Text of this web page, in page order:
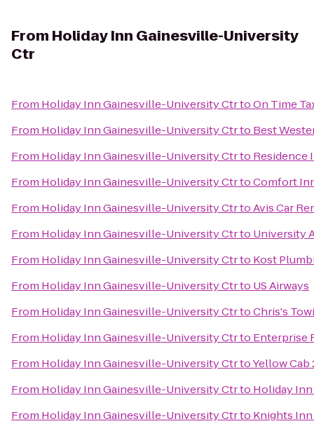
From Holiday Inn Gainesville-University
Ctr
From Holiday Inn Gainesville-University CtrtoOn Time
From Holiday Inn Gainesville-University Ctrto Best
From Holiday Inn Gainesville-University Ctrto Residence
From Holiday Inn Gainesville-University CtrtoComfort
From Holiday Inn Gainesville-University CtrtoAvis Car
From Holiday Inn Gainesville-University Ctrto University
From Holiday Inn Gainesville-University Ctrto Kost
From Holiday Inn Gainesville-University Ctrto US Airways
From Holiday Inn Gainesville-University CtrtoChris's
From Holiday Inn Gainesville-University Ctrto Enterprise
From Holiday Inn Gainesville-University CtrtoYellow
From Holiday Inn Gainesville-University Ctrto Holiday
From Holiday Inn Gainesville-University Ctrto Knights